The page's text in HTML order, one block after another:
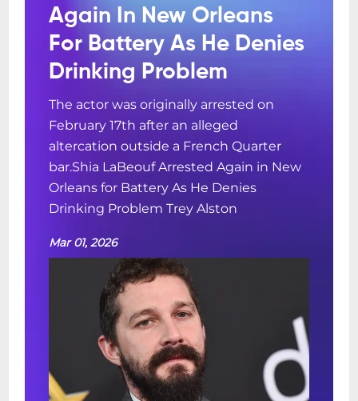
Again In New Orleans
For Battery As He Denies
Drinking Problem
The actor was originally arrested on
February 17th after an alleged
altercation outside a French Quarter
bar.Shia LaBeouf Arrested Again in New
Orleans for Battery As He Denies
Drinking Problem Trey Alston
Mar 01, 2026